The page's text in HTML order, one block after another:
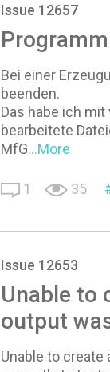
Issue 12657
Bei einer
beenden.
Das habe ich
bearbeitete
MfG...More
1 35
Issue 12653
Unable to
output
Unable to create